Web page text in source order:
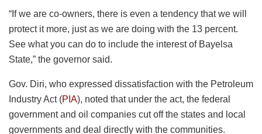
“If we are co-owners, there is even a tendency that we will
protect it more, just as we are doing with the 13 percent.
See what you can do to include the interest of Bayelsa
State,” the governor said.
Gov. Diri, who expressed dissatisfaction with the Petroleum
Industry Act (PIA), noted that under the act, the federal
government and oil companies cut off the states and local
governments and deal directly with the communities.